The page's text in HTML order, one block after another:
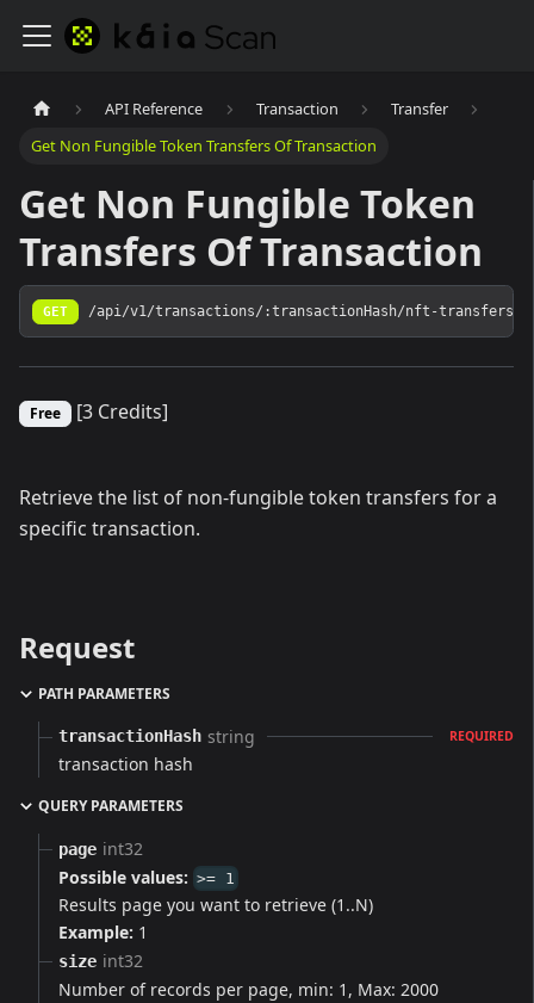
API Reference Transaction
Transfer
Get Non Fungible Token Transfers Of Transaction
Get Non Fungible Token
Transfers Of Transaction
GET /api/v1/transactions/:transactionHash/nft-transfers
Free [3 Credits]
Retrieve the list of non-fungible token transfers for a
specific transaction.
Request
PATH PARAMETERS
transactionHash string REQUIRED
transaction hash
QUERY PARAMETERS
page int32
Possible values: >= 1
Results page you want to retrieve (1..N)
Example: 1
size int32
Number of records per page, min: 1, Max: 2000